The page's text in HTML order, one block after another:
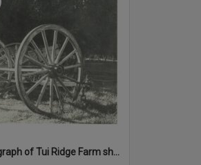
Photograph of Tui Ridge Farm showing historic farm equipment, ca.1970